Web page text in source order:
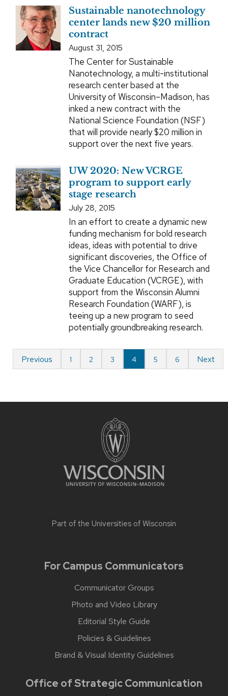
Sustainable nanotechnology
center lands new $20 million
contract
August 31, 2015
The Center for Sustainable
Nanotechnology, a multi-institutional
research center based at the
University of Wisconsin–Madison, has
inked a new contract with the
National Science Foundation (NSF)
that will provide nearly $20 million in
support over the next five years.
UW 2020: New VCRGE
program to support early
stage research
July 28, 2015
In an effort to create a dynamic new
funding mechanism for bold research
ideas, ideas with potential to drive
significant discoveries, the Office of
the Vice Chancellor for Research and
Graduate Education (VCRGE), with
support from the Wisconsin Alumni
Research Foundation (WARF), is
teeing up a new program to seed
potentially groundbreaking research.
Previous 1 2 3 4 5 6 Next
Part of the Universities of Wisconsin
For Campus Communicators
Communicator Groups
Photo and Video Library
Editorial Style Guide
Policies & Guidelines
Brand & Visual Identity Guidelines
Office of Strategic Communication